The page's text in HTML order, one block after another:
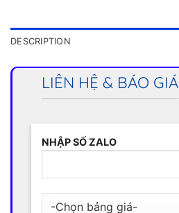
DESCRIPTION
LIÊN HỆ & BÁO GIÁ
NHẬP SỐ ZALO